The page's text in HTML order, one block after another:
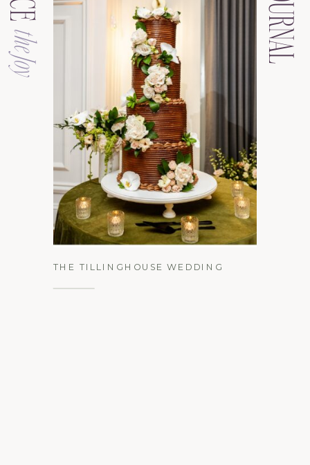
JOURNAL
the Joy
THE TILLINGHOUSE WEDDING
See the Gallery